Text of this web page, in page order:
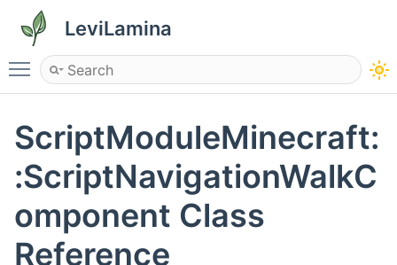
LeviLamina
Toggle main menu visibility
ScriptModuleMinecraft:
:ScriptNavigationWalkC
omponent Class
Reference